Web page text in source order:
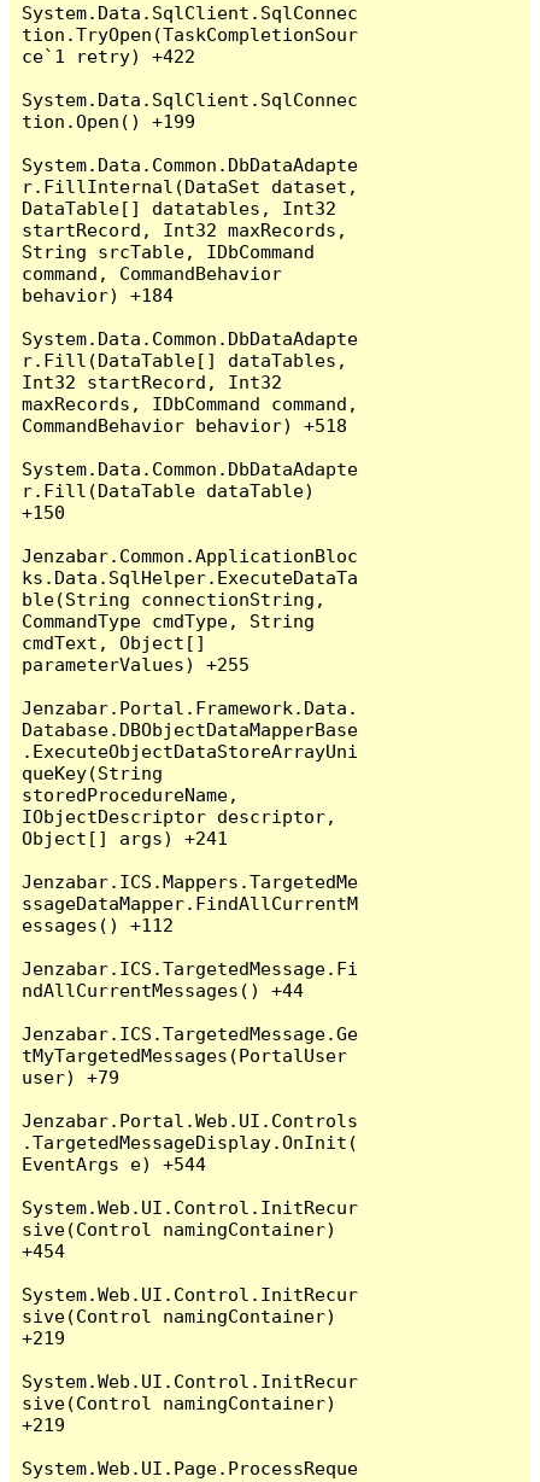
System.Data.SqlClient.SqlConnec
tion.TryOpen(TaskCompletionSour
ce`1 retry) +422
System.Data.SqlClient.SqlConnec
tion.Open() +199
System.Data.Common.DbDataAdapte
r.FillInternal(DataSet dataset,
DataTable[] datatables, Int32
startRecord, Int32 maxRecords,
String srcTable, IDbCommand
command, CommandBehavior
behavior) +184
System.Data.Common.DbDataAdapte
r.Fill(DataTable[] dataTables,
Int32 startRecord, Int32
maxRecords, IDbCommand command,
CommandBehavior behavior) +518
System.Data.Common.DbDataAdapte
r.Fill(DataTable dataTable)
+150
Jenzabar.Common.ApplicationBloc
ks.Data.SqlHelper.ExecuteDataTa
ble(String connectionString,
CommandType cmdType, String
cmdText, Object[]
parameterValues) +255
Jenzabar.Portal.Framework.Data.
Database.DBObjectDataMapperBase
.ExecuteObjectDataStoreArrayUni
queKey(String
storedProcedureName,
IObjectDescriptor descriptor,
Object[] args) +241
Jenzabar.ICS.Mappers.TargetedMe
ssageDataMapper.FindAllCurrentM
essages() +112
Jenzabar.ICS.TargetedMessage.Fi
ndAllCurrentMessages() +44
Jenzabar.ICS.TargetedMessage.Ge
tMyTargetedMessages(PortalUser
user) +79
Jenzabar.Portal.Web.UI.Controls
.TargetedMessageDisplay.OnInit(
EventArgs e) +544
System.Web.UI.Control.InitRecur
sive(Control namingContainer)
+454
System.Web.UI.Control.InitRecur
sive(Control namingContainer)
+219
System.Web.UI.Control.InitRecur
sive(Control namingContainer)
+219
System.Web.UI.Page.ProcessReque